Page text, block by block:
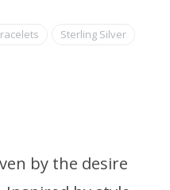
Sterling Silver
by the desire